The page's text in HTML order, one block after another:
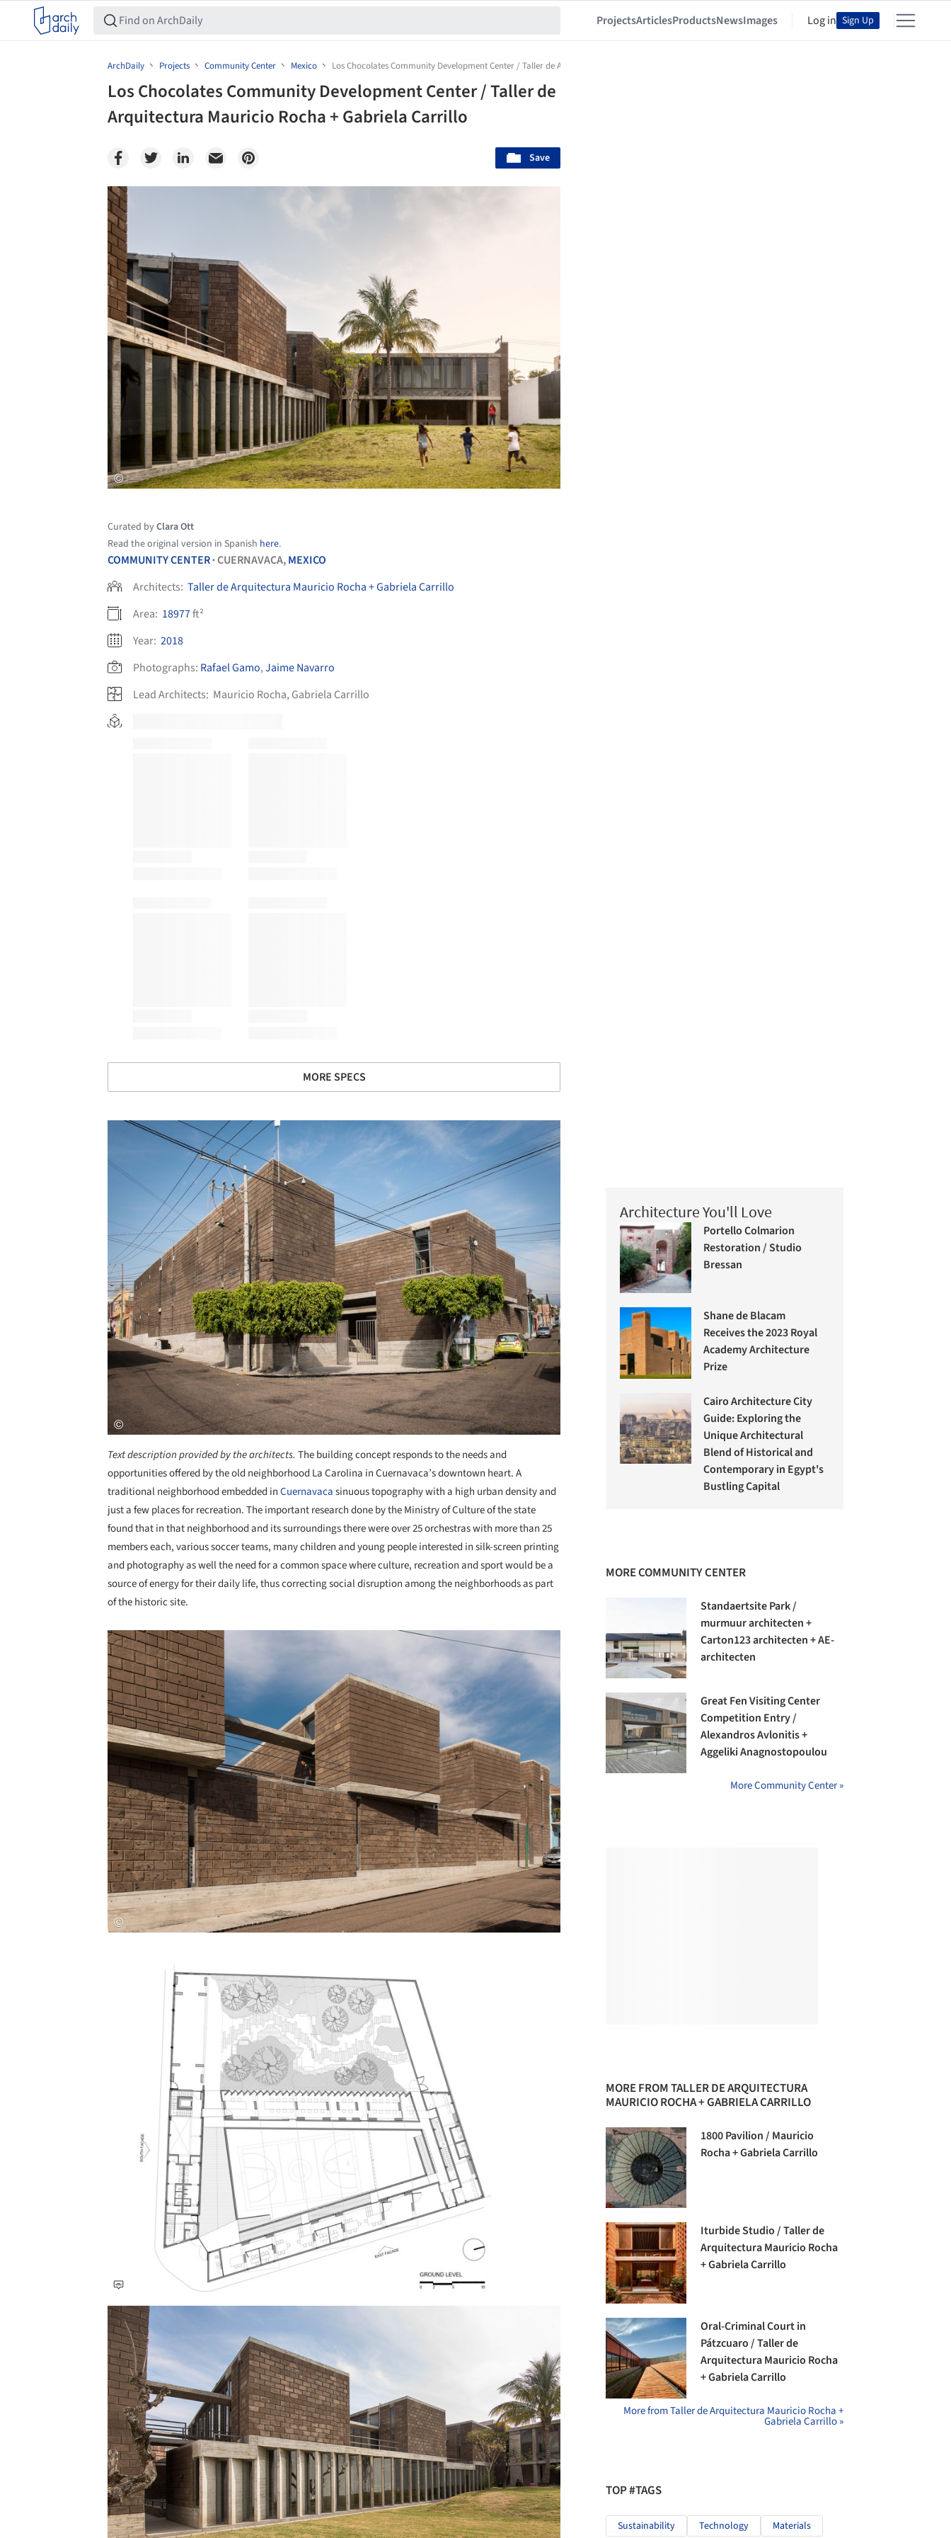
ProjectsArticlesProductsNewsImages Log in Sign Up
ArchDaily Projects Community Center Mexico Los Chocolates Community Development Center / Taller de Arquitectura Mauricio Rocha + Gabriela Carrillo
Los Chocolates Community Development Center / Taller de
Arquitectura Mauricio Rocha + Gabriela Carrillo
Save
Save this picture!
Curated byClara Ott
Read the original version in Spanish here.
COMMUNITY CENTER•CUERNAVACA,MEXICO
Architects: Taller de Arquitectura Mauricio Rocha + Gabriela Carrillo
Area: 18977ft²
Year: 2018
Photographs: Rafael Gamo,Jaime Navarro
Lead Architects: Mauricio Rocha, Gabriela Carrillo
MORE SPECS
Text description provided by the architects. The building concept responds to the needs and
opportunities offered by the old neighborhood La Carolina in Cuernavaca’s downtown heart. A
traditional neighborhood embedded inCuernavacasinuous topography with a high urban density and
just a few places for recreation. The important research done by the Ministry of Culture of the state
found that in that neighborhood and its surroundings there were over 25 orchestras with more than 25
members each, various soccer teams, many children and young people interested in silk-screen printing
and photography as well the need for a common space where culture, recreation and sport would be a
source of energy for their daily life, thus correcting social disruption among the neighborhoods as part
of the historic site.
Save this picture!
Save this picture!
Architecture You'll Love
Portello Colmarion
Restoration / Studio
Bressan
Shane de Blacam
Receives the 2023 Royal
Academy Architecture
Prize
Cairo Architecture City
Guide: Exploring the
Unique Architectural
Blend of Historical and
Contemporary in Egypt's
Bustling Capital
MORE COMMUNITY CENTER
Standaertsite Park /
murmuur architecten +
Carton123 architecten + AE-
architecten
Great Fen Visiting Center
Competition Entry /
Alexandros Avlonitis +
Aggeliki Anagnostopoulou
More Community Center »
MORE FROM TALLER DE ARQUITECTURA
MAURICIO ROCHA + GABRIELA CARRILLO
1800 Pavilion / Mauricio
Rocha + Gabriela Carrillo
Iturbide Studio / Taller de
Arquitectura Mauricio Rocha
+ Gabriela Carrillo
Oral-Criminal Court in
Pátzcuaro / Taller de
Arquitectura Mauricio Rocha
+ Gabriela Carrillo
More from Taller de Arquitectura Mauricio Rocha +
Gabriela Carrillo »
TOP #TAGS
Sustainability Technology Materials